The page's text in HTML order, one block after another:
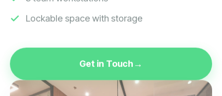
Lockable space with storage
Get in Touch